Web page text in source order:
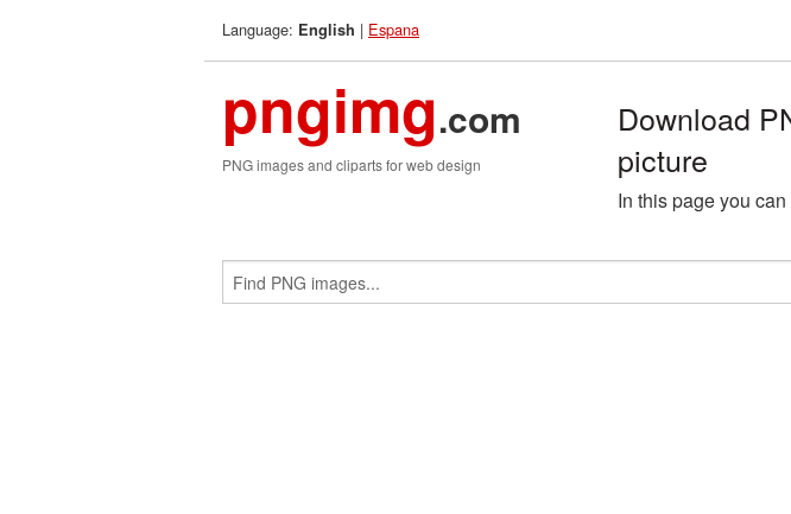
Language: English | Espana
pngimg.com
PNG images and cliparts for web design
Download
picture
In this page you